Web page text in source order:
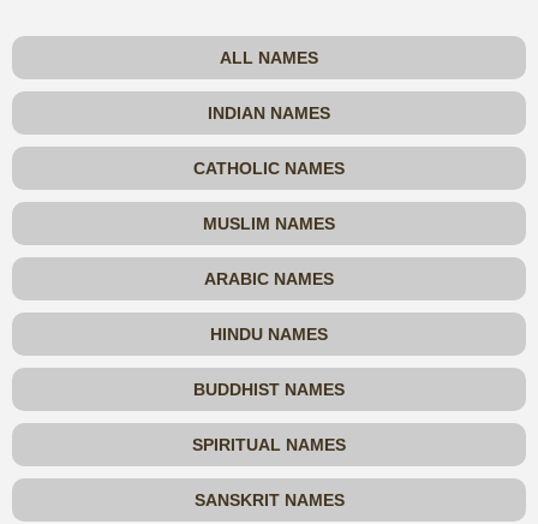
ALL NAMES
INDIAN NAMES
CATHOLIC NAMES
MUSLIM NAMES
ARABIC NAMES
HINDU NAMES
BUDDHIST NAMES
SPIRITUAL NAMES
SANSKRIT NAMES